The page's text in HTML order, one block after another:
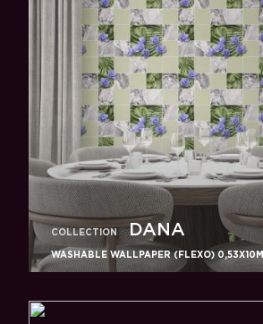
COLLECTION DANA
WASHABLE WALLPAPER (FLEXO) 0,53X10M